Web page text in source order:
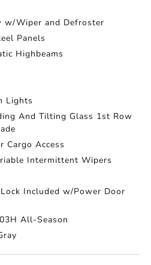
w/Wiper and Defroster
Panels
Highbeams
Lights
And Tilting Glass 1st Row
Cargo Access
Intermittent Wipers
Included w/Power Door
All-Season